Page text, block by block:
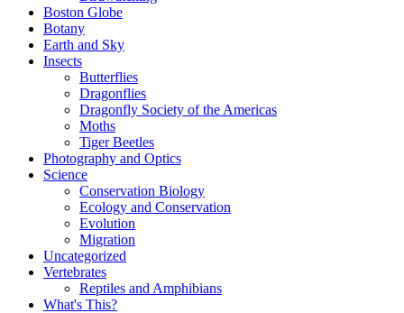
Boston Globe
Botany
Earth and Sky
Insects
Butterflies
Dragonflies
Dragonfly Society of the Americas
Moths
Tiger Beetles
Photography and Optics
Science
Conservation Biology
Ecology and Conservation
Evolution
Migration
Uncategorized
Vertebrates
Reptiles and Amphibians
What's This?